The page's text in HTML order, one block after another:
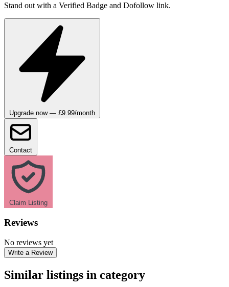
Stand out with a Verified Badge and Dofollow link.
Upgrade now — £9.99/month
Contact
Claim Listing
Reviews
No reviews yet
Write a Review
Similar listings in category